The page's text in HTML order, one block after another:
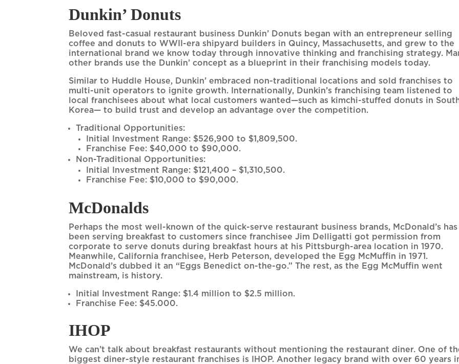
Dunkin’ Donuts
Beloved fast-casual restaurant business Dunkin’ Donuts began with an entrepreneur selling
coffee and donuts to WWII-era shipyard builders in Quincy, Massachusetts, and grew to the
international brand we know today through innovative thinking and franchising strategy.
other brands use the Dunkin’ concept as a blueprint in their franchising models today.
Similar to Huddle House, Dunkin’ embraced non-traditional locations and sold franchises to
multi-unit operators to ignite growth. Internationally, Dunkin’s franchising team listened to
local franchisees about what local customers wanted—such as kimchi-stuffed donuts in
Korea— to build trust and develop an advantage over the competition.
Traditional Opportunities:
Initial Investment Range: $526,900 to $1,809,500.
Franchise Fee: $40,000 to $90,000.
Non-Traditional Opportunities:
Initial Investment Range: $121,400 – $1,310,500.
Franchise Fee: $10,000 to $90,000.
McDonalds
Perhaps the most well-known of the quick-serve restaurant business brands, McDonald’s has
been serving breakfast to customers since franchisee Jim Delligatti got permission from
corporate to serve donuts during breakfast hours at his Pittsburgh-area location in 1970.
Meanwhile, California franchisee, Herb Peterson, developed the Egg McMuffin in 1971.
McDonald’s dubbed it an “Eggs Benedict on-the-go.” The rest, as the Egg McMuffin went
mainstream, is history.
Initial Investment Range: $1.4 million to $2.5 million.
Franchise Fee: $45.000.
IHOP
We can’t talk about breakfast restaurants without mentioning the restaurant diner. One of
biggest diner-style restaurant franchises is IHOP. Another legacy brand with over 60 years